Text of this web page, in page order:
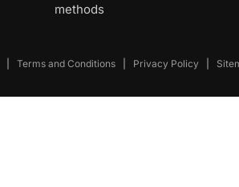
Terms and Conditions Privacy Policy